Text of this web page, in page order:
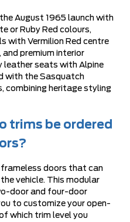
August 1965 launch with
or Ruby Red colours,
with Vermilion Red centre
and premium interior
leather seats with Alpine
with the Sasquatch
combining heritage styling
trims be ordered
doors that can
vehicle. This modular
door and four-door
to customize your open-
which trim level you